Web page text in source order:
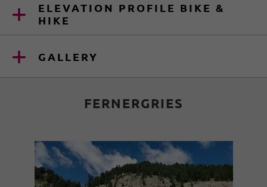
ELEVATION PROFILE BIKE &
HIKE
GALLERY
FERNERGRIES